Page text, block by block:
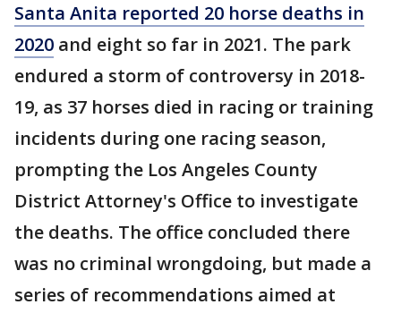
Santa Anita reported 20 horse deaths in
2020 and eight so far in 2021. The park
endured a storm of controversy in 2018-
19, as 37 horses died in racing or training
incidents during one racing season,
prompting the Los Angeles County
District Attorney's Office to investigate
the deaths. The office concluded there
was no criminal wrongdoing, but made a
series of recommendations aimed at